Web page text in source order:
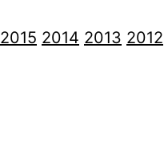
2015 2014 2013 2012